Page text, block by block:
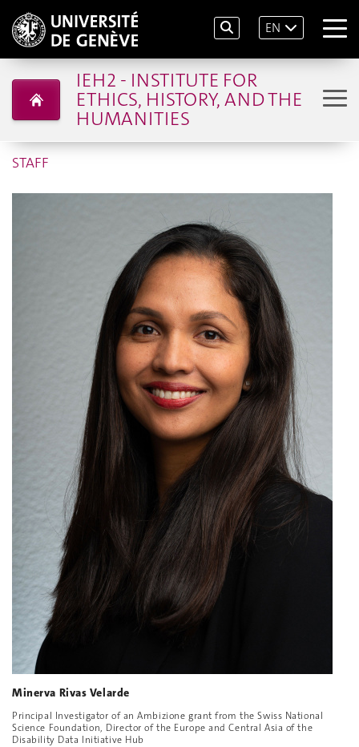
EN
IEH2 - INSTITUTE FOR
ETHICS, HISTORY, AND THE
HUMANITIES
STAFF
Minerva Rivas Velarde
Principal Investigator of an Ambizione grant from the Swiss National
Science Foundation, Director of the Europe and Central Asia of the
Disability Data Initiative Hub